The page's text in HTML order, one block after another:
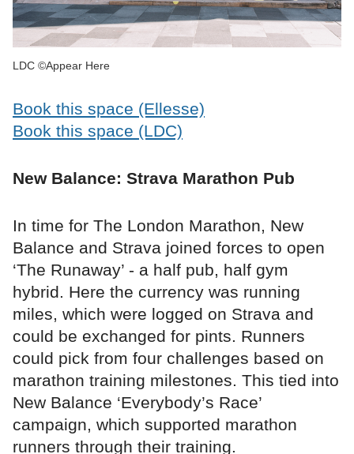
LDC ©Appear Here
Book this space (Ellesse)
Book this space (LDC)
New Balance: Strava Marathon Pub
In time for The London Marathon, New
Balance and Strava joined forces to open
‘The Runaway’ - a half pub, half gym
hybrid. Here the currency was running
miles, which were logged on Strava and
could be exchanged for pints. Runners
could pick from four challenges based on
marathon training milestones. This tied into
New Balance ‘Everybody’s Race’
campaign, which supported marathon
runners through their training.